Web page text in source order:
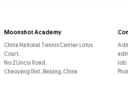
Moonshot Academy
China National Tennis Center Lotus
Court,
No.2 Lincui Road,
Chaoyang Dist., Beijing, China